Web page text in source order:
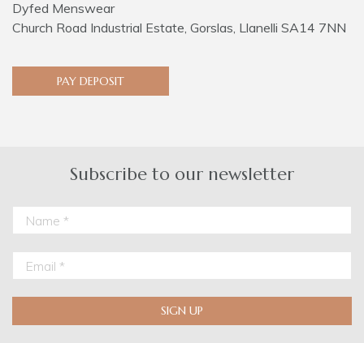
Dyfed Menswear
Church Road Industrial Estate, Gorslas, Llanelli SA14 7NN
PAY DEPOSIT
Subscribe to our newsletter
SIGN UP